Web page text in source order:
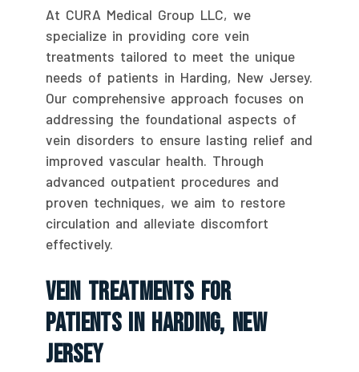
At CURA Medical Group LLC, we
specialize in providing core vein
treatments tailored to meet the unique
needs of patients in Harding, New Jersey.
Our comprehensive approach focuses on
addressing the foundational aspects of
vein disorders to ensure lasting relief and
improved vascular health. Through
advanced outpatient procedures and
proven techniques, we aim to restore
circulation and alleviate discomfort
effectively.
Vein Treatments For
Patients In Harding, New
Jersey